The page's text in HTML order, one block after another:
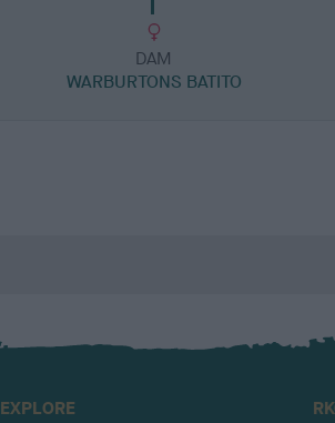
DAM
WARBURTONS BATITO
EXPLORE